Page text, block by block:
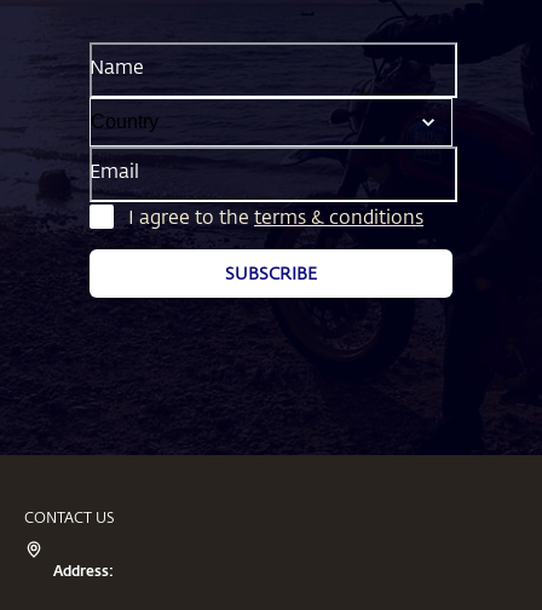
Name
Email
I agree to the terms & conditions
SUBSCRIBE
CONTACT US
Address: